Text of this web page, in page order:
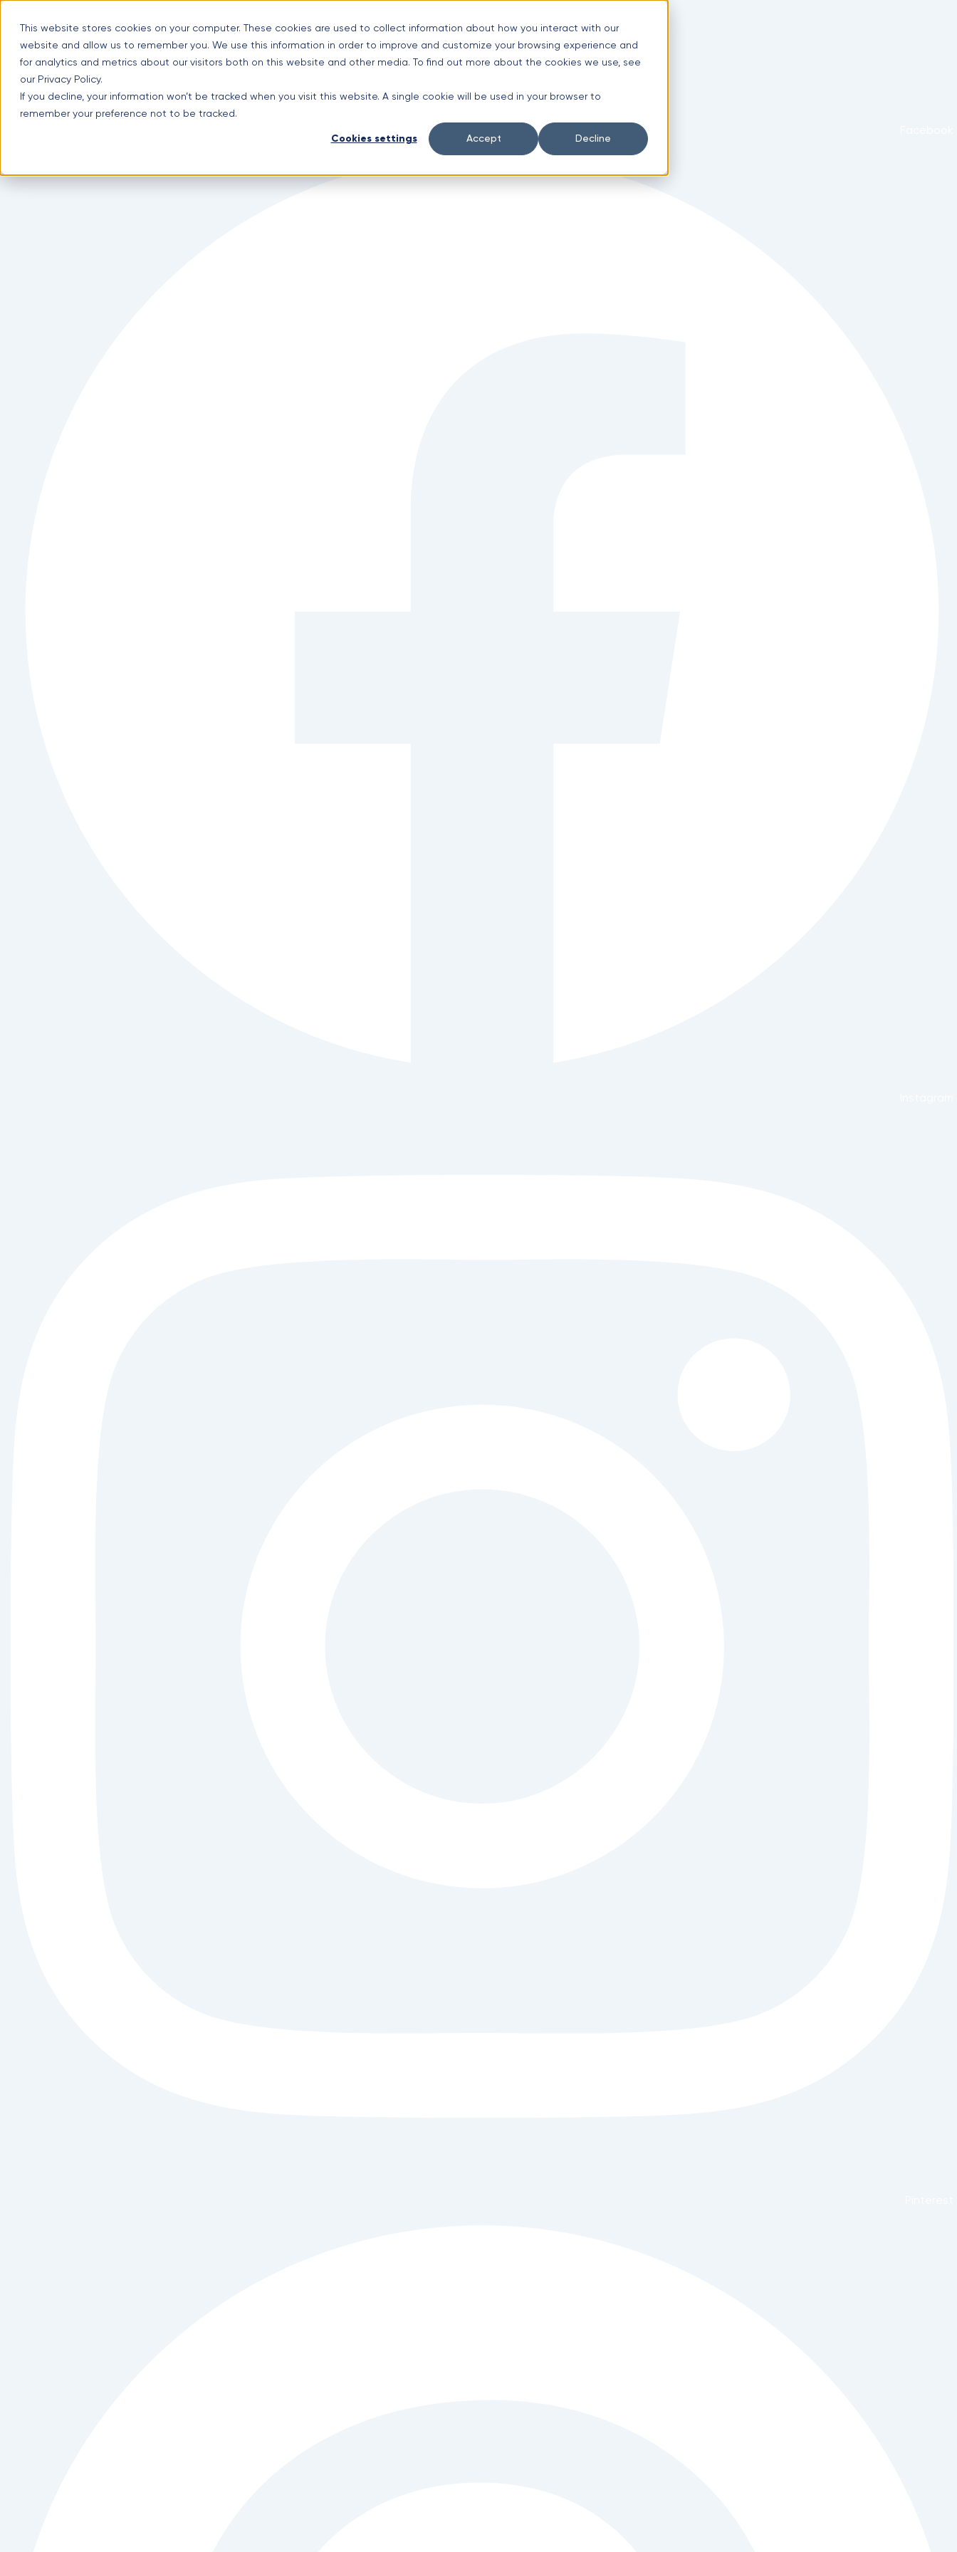
This website stores cookies on your computer. These cookies are used to collect information about how you interact with our
website and allow us to remember you. We use this information in order to improve and customize your browsing experience and
for analytics and metrics about our visitors both on this website and other media. To find out more about the cookies we use, see
our Privacy Policy.
If you decline, your information won’t be tracked when you visit this website. A single cookie will be used in your browser to
remember your preference not to be tracked.
Cookies settings Accept Decline
content
Limited time offer!
New Aluminium Gutters Absolutely FREE?
(630) 988-0029
1107 Lunt Ave #3, Schaumburg, IL 60193